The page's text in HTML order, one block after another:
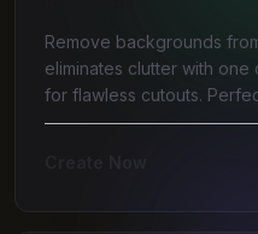
Remove backgrounds
eliminates clutter with
for flawless cutouts.